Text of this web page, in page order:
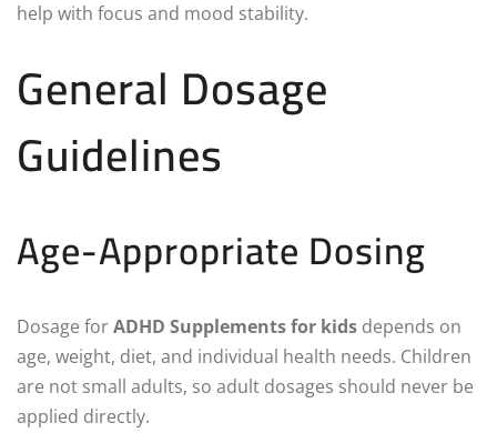
help with focus and mood stability.
General Dosage
Guidelines
Age-Appropriate Dosing
Dosage forADHD Supplements for kids depends on
age, weight, diet, and individual health needs. Children
are not small adults, so adult dosages should never be
applied directly.